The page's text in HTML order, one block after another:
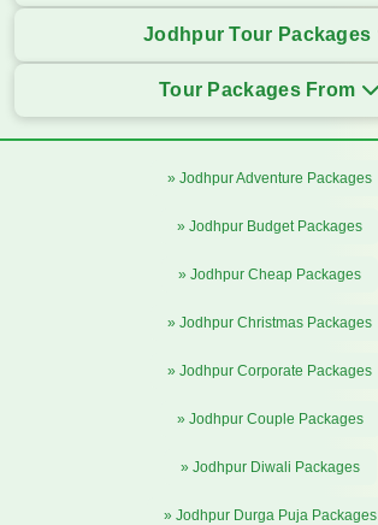
Jodhpur Tour Packages
Tour Packages From
» Jodhpur Adventure Packages
» Jodhpur Budget Packages
» Jodhpur Cheap Packages
» Jodhpur Christmas Packages
» Jodhpur Corporate Packages
» Jodhpur Couple Packages
» Jodhpur Diwali Packages
» Jodhpur Durga Puja Packages